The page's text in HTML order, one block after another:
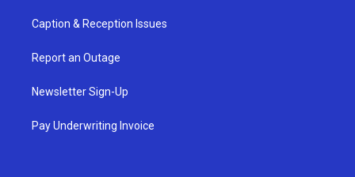
Caption & Reception Issues
Report an Outage
Newsletter Sign-Up
Pay Underwriting Invoice